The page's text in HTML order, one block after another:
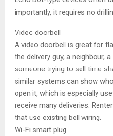
importantly, it requires no
Video doorbell
A video doorbell is great for
the delivery guy, a neighbour,
someone trying to sell time
similar systems can show
open it, which is especially
receive many deliveries.
that use existing bell wiring.
Wi-Fi smart plug